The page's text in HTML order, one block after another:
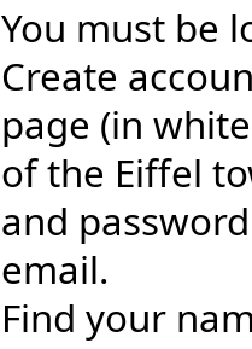
You must be
Create
page (in
of the Eiffel
and
email.
Find your